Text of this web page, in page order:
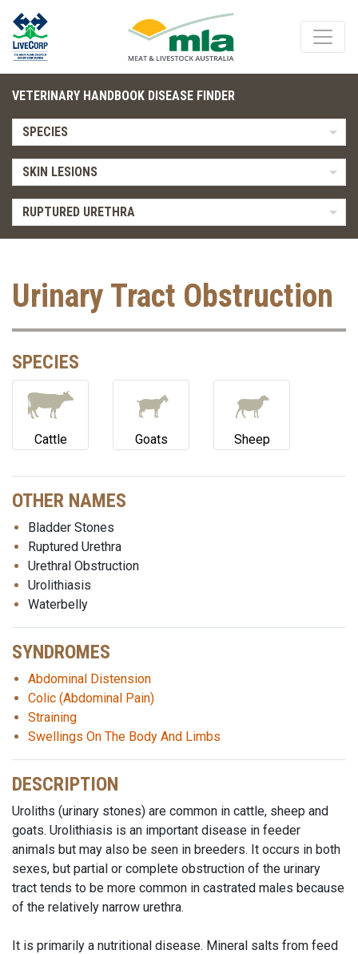
VETERINARY HANDBOOK DISEASE FINDER
SPECIES
SKIN LESIONS
RUPTURED URETHRA
Urinary Tract Obstruction
SPECIES
Cattle Goats Sheep
OTHER NAMES
Bladder Stones
Ruptured Urethra
Urethral Obstruction
Urolithiasis
Waterbelly
SYNDROMES
Abdominal Distension
Colic (Abdominal Pain)
Straining
Swellings On The Body And Limbs
DESCRIPTION
Uroliths (urinary stones) are common in cattle, sheep and
goats. Urolithiasis is an important disease in feeder
animals but may also be seen in breeders. It occurs in both
sexes, but partial or complete obstruction of the urinary
tract tends to be more common in castrated males because
of the relatively narrow urethra.
It is primarily a nutritional disease. Mineral salts from feed